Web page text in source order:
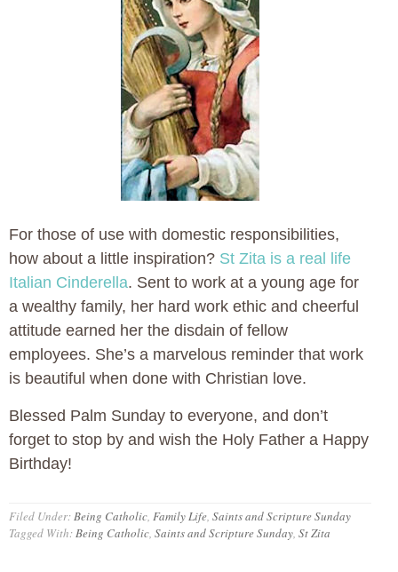
For those of use with domestic responsibilities,
how about a little inspiration? St Zita is a real life
Italian Cinderella. Sent to work at a young age for
a wealthy family, her hard work ethic and cheerful
attitude earned her the disdain of fellow
employees. She’s a marvelous reminder that work
is beautiful when done with Christian love.
Blessed Palm Sunday to everyone, and don’t
forget to stop by and wish the Holy Father a Happy
Birthday!
Filed Under:Being Catholic, Family Life, Saints and Scripture Sunday
Tagged With:Being Catholic, Saints and Scripture Sunday, St Zita